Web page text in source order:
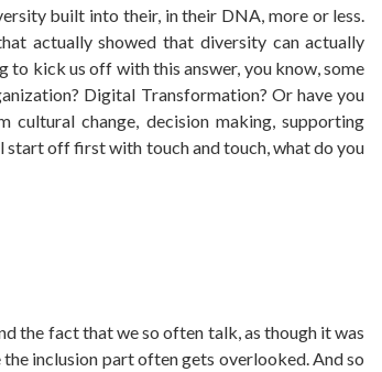
built into their, in their DNA, more or less.
actually showed that diversity can actually
to kick us off with this answer, you know, some
Digital Transformation? Or have you
change, decision making, supporting
start off first with touch and touch, what do you
the fact that we so often talk, as though it was
inclusion part often gets overlooked. And so